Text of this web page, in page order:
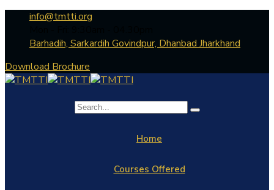
info@tmtti.org
Barhadih, Sarkardih Govindpur, Dhanbad Jharkhand
Download Brochure
Home
Courses Offered